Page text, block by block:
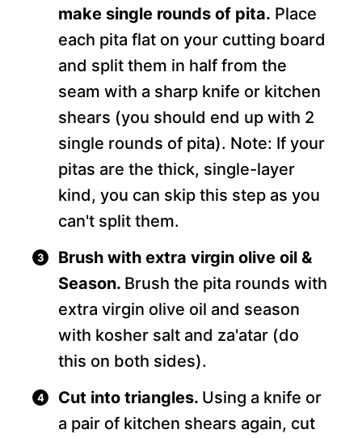
make single rounds of pita. Place
each pita flat on your cutting board
and split them in half from the
seam with a sharp knife or kitchen
shears (you should end up with 2
single rounds of pita). Note: If your
pitas are the thick, single-layer
kind, you can skip this step as you
can't split them.
Brush with extra virgin olive oil &
Season. Brush the pita rounds with
extra virgin olive oil and season
with kosher salt and za'atar (do
this on both sides).
Cut into triangles. Using a knife or
a pair of kitchen shears again, cut